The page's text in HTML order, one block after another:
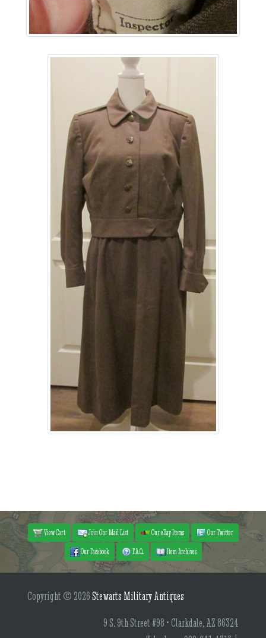
View Cart Join Our Mail List Our eBay Items
Our Twitter
Our Facebook
F.A.Q. Item Archives
Copyright © 2026Stewarts Military Antiques
9 S. 9th Street #98 • Clarkdale, AZ 86324